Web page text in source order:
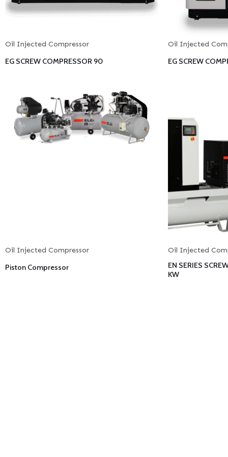
Oil Injected Compressor
EG SCREW COMPRESSOR 90
Oil Injected
EG SCREW
Oil Injected Compressor
Piston Compressor
Oil Injected
EN SERIES
KW